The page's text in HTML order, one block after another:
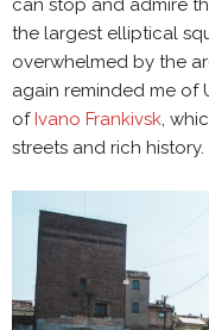
can stop and admire
the largest elliptical
overwhelmed by the
again reminded me of
of Ivano Frankivsk,
streets and rich history.